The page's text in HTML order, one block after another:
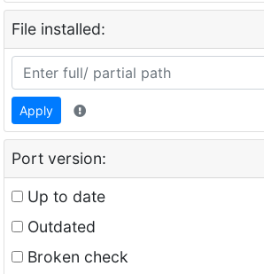
File installed:
Apply
Port version:
Up to date
Outdated
Broken check